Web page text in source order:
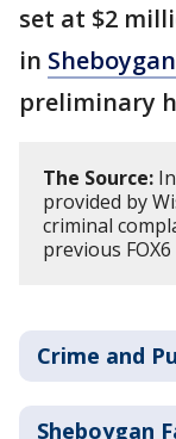
set at $2
in
preliminary
The Source:
provided by
criminal
previous
Crime and
Sheboygan